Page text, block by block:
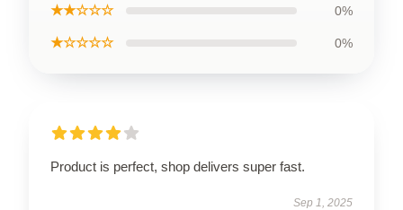
★★☆☆☆ 0%
★☆☆☆☆ 0%
Product is perfect, shop delivers super fast.
Sep 1, 2025